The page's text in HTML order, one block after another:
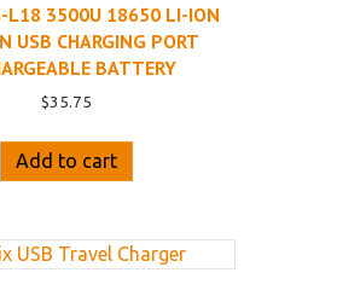
L18 3500U 18650 LI-ION
USB CHARGING PORT
BATTERY
$35.75
Add to cart